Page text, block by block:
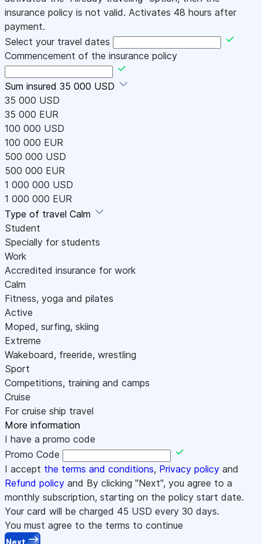
insurance policy is not valid. Activates 48 hours after
payment.
Select your travel dates
Commencement of the insurance policy
Sum insured 35 000 USD
35 000 USD
35 000 EUR
100 000 USD
100 000 EUR
500 000 USD
500 000 EUR
1 000 000 USD
1 000 000 EUR
Type of travel Calm
Student
Specially for students
Work
Accredited insurance for work
Calm
Fitness, yoga and pilates
Active
Moped, surfing, skiing
Extreme
Wakeboard, freeride, wrestling
Sport
Competitions, training and camps
Cruise
For cruise ship travel
More information
I have a promo code
Promo Code
I accept the terms and conditions, Privacy policy and
Refund policy and By clicking "Next", you agree to a
monthly subscription, starting on the policy start date.
Your card will be charged 45 USD every 30 days.
You must agree to the terms to continue
Next